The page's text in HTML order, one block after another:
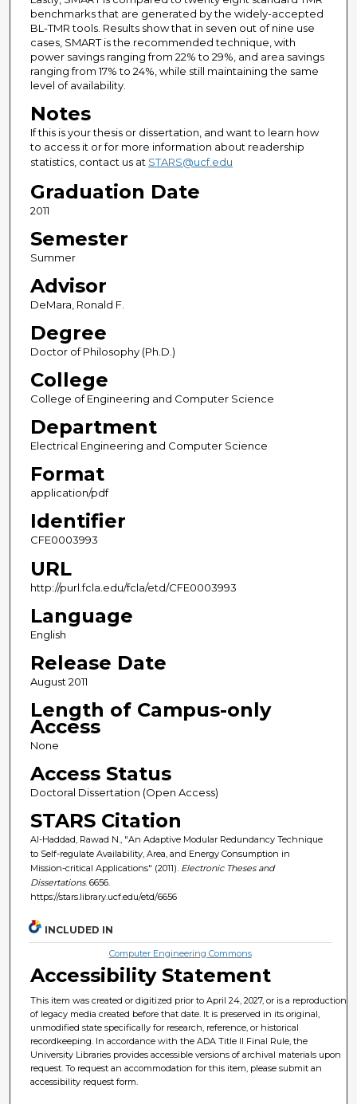
benchmarks that are generated by the widely-accepted
BL-TMR tools. Results show that in seven out of nine use
cases, SMART is the recommended technique, with
power savings ranging from 22% to 29%, and area savings
ranging from 17% to 24%, while still maintaining the same
level of availability.
Notes
If this is your thesis or dissertation, and want to learn how
to access it or for more information about readership
statistics, contact us at STARS@ucf.edu
Graduation Date
2011
Semester
Summer
Advisor
DeMara, Ronald F.
Degree
Doctor of Philosophy (Ph.D.)
College
College of Engineering and Computer Science
Department
Electrical Engineering and Computer Science
Format
application/pdf
Identifier
CFE0003993
URL
http://purl.fcla.edu/fcla/etd/CFE0003993
Language
English
Release Date
August 2011
Length of Campus-only
Access
None
Access Status
Doctoral Dissertation (Open Access)
STARS Citation
Al-Haddad, Rawad N., "An Adaptive Modular Redundancy Technique
to Self-regulate Availability, Area, and Energy Consumption in
Mission-critical Applications" (2011). Electronic Theses and
Dissertations. 6656.
https://stars.library.ucf.edu/etd/6656
INCLUDED IN
Computer Engineering Commons
Accessibility Statement
This item was created or digitized prior to April 24, 2027, or is a reproduction
of legacy media created before that date. It is preserved in its original,
unmodified state specifically for research, reference, or historical
recordkeeping. In accordance with the ADA Title II Final Rule, the
University Libraries provides accessible versions of archival materials upon
request. To request an accommodation for this item, please submit an
accessibility request form.